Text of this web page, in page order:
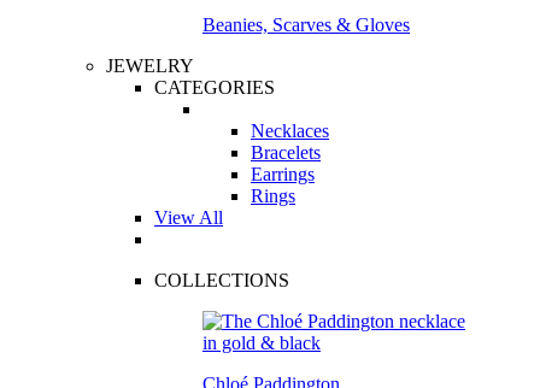
Beanies, Scarves & Gloves
JEWELRY
CATEGORIES
Necklaces
Bracelets
Earrings
Rings
View All
COLLECTIONS
Chloé Paddington